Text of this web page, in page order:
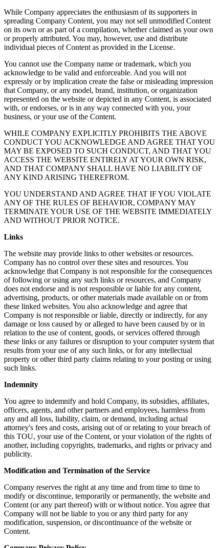
While Company appreciates the enthusiasm of its supporters in
spreading Company Content, you may not sell unmodified Content
on its own or as part of a compilation, whether claimed as your own
or properly attributed. You may, however, use and distribute
individual pieces of Content as provided in the License.
You cannot use the Company name or trademark, which you
acknowledge to be valid and enforceable. And you will not
expressly or by implication create the false or misleading impression
that Company, or any model, brand, institution, or organization
represented on the website or depicted in any Content, is associated
with, or endorses, or is in any way connected with you, your
business, or your use of the Content.
WHILE COMPANY EXPLICITLY PROHIBITS THE ABOVE
CONDUCT YOU ACKNOWLEDGE AND AGREE THAT YOU
MAY BE EXPOSED TO SUCH CONDUCT, AND THAT YOU
ACCESS THE WEBSITE ENTIRELY AT YOUR OWN RISK,
AND THAT COMPANY SHALL HAVE NO LIABILITY OF
ANY KIND ARISING THEREFROM.
YOU UNDERSTAND AND AGREE THAT IF YOU VIOLATE
ANY OF THE RULES OF BEHAVIOR, COMPANY MAY
TERMINATE YOUR USE OF THE WEBSITE IMMEDIATELY
AND WITHOUT PRIOR NOTICE.
Links
The website may provide links to other websites or resources.
Company has no control over these sites and resources. You
acknowledge that Company is not responsible for the consequences
of following or using any such links or resources, and Company
does not endorse and is not responsible or liable for any content,
advertising, products, or other materials made available on or from
these linked websites. You also acknowledge and agree that
Company is not responsible or liable, directly or indirectly, for any
damage or loss caused by or alleged to have been caused by or in
relation to the use of content, goods, or services offered through
these links or any failures or disruption to your computer system that
results from your use of any such links, or for any intellectual
property or other third party claims relating to your posting or using
such links.
Indemnity
You agree to indemnify and hold Company, its subsidies, affiliates,
officers, agents, and other partners and employees, harmless from
any and all loss, liability, claim, or demand, including actual
attorney's fees and costs, arising out of or relating to your breach of
this TOU, your use of the Content, or your violation of the rights of
another, including copyrights, trademarks, and rights or privacy and
publicity.
Modification and Termination of the Service
Company reserves the right at any time and from time to time to
modify or discontinue, temporarily or permanently, the website and
Content (or any part thereof) with or without notice. You agree that
Company will not be liable to you or any third party for any
modification, suspension, or discontinuance of the website or
Content.